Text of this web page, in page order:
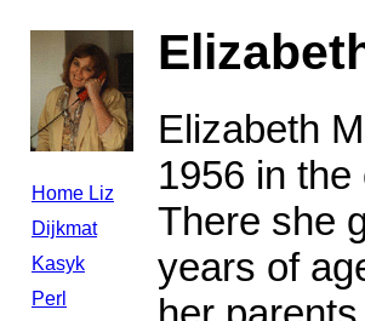
Elizabeth
1956 in
There she
years of
Home Liz
Dijkmat
Kasyk
Perl